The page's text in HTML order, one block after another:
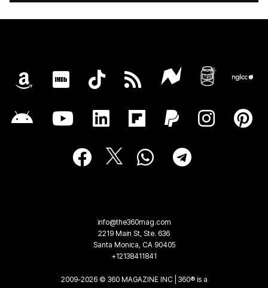
info@the360mag.com
2219 Main St, Ste. 636
Santa Monica, CA 90405
+12138411841
2009-2026 © 360 MAGAZINE INC | 360® is a